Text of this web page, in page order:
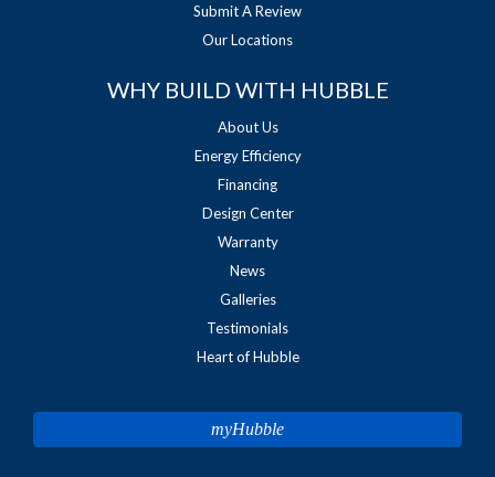
Submit A Review
Our Locations
WHY BUILD WITH HUBBLE
About Us
Energy Efficiency
Financing
Design Center
Warranty
News
Galleries
Testimonials
Heart of Hubble
myHubble